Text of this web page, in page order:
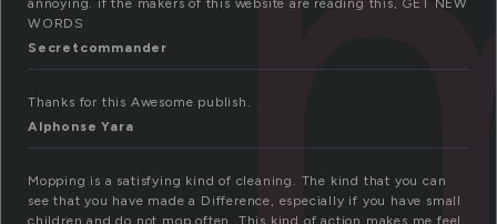
annoying. if the makers of this website are reading this, GET NEW
WORDS
Secretcommander
Thanks for this Awesome publish.
Alphonse Yara
Mopping is a satisfying kind of cleaning. The kind that you can
see that you have made a Difference, especially if you have small